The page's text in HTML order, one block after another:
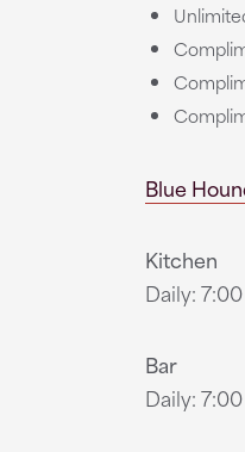
Blue
Kitchen
Daily:
Bar
Daily: